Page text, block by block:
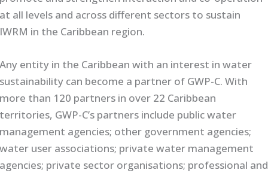
at all levels and across different sectors to sustain
IWRM in the Caribbean region.
Any entity in the Caribbean with an interest in water
sustainability can become a partner of GWP-C. With
more than 120 partners in over 22 Caribbean
territories, GWP-C’s partners include public water
management agencies; other government agencies;
water user associations; private water management
agencies; private sector organisations; professional and